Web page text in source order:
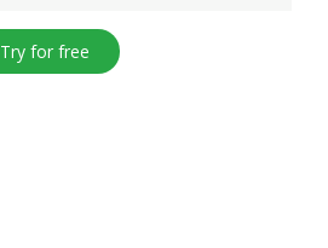
Try for free